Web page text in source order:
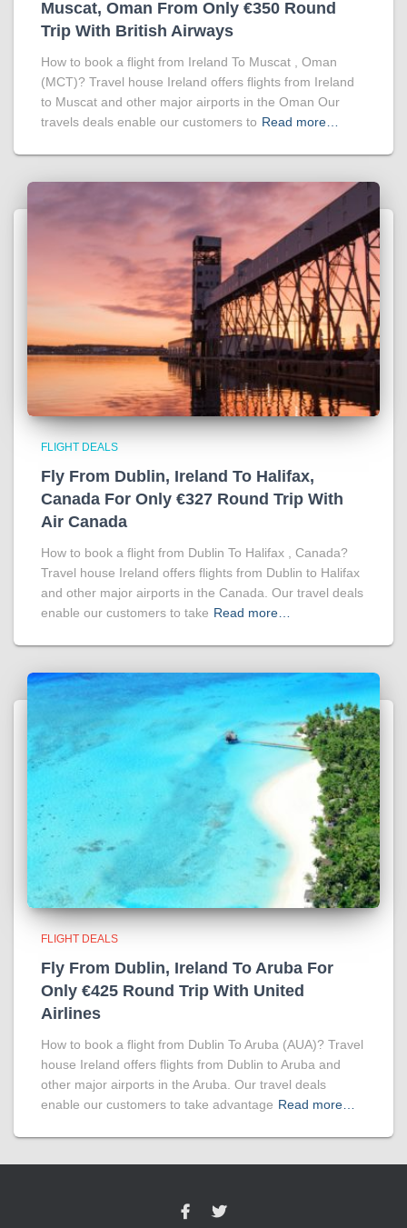
Muscat, Oman From Only €350 Round
Trip With British Airways
How to book a flight from Ireland To Muscat , Oman
(MCT)? Travel house Ireland offers flights from Ireland
to Muscat and other major airports in the Oman Our
travels deals enable our customers to Read more…
FLIGHT DEALS
Fly From Dublin, Ireland To Halifax,
Canada For Only €327 Round Trip With
Air Canada
How to book a flight from Dublin To Halifax , Canada?
Travel house Ireland offers flights from Dublin to Halifax
and other major airports in the Canada. Our travel deals
enable our customers to take Read more…
FLIGHT DEALS
Fly From Dublin, Ireland To Aruba For
Only €425 Round Trip With United
Airlines
How to book a flight from Dublin To Aruba (AUA)? Travel
house Ireland offers flights from Dublin to Aruba and
other major airports in the Aruba. Our travel deals
enable our customers to take advantage Read more…